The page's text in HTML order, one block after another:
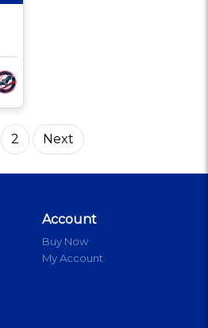
2 Next
Account
Buy Now
My Account